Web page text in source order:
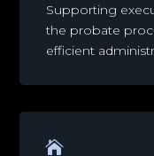
Supporting
the probate
efficient
